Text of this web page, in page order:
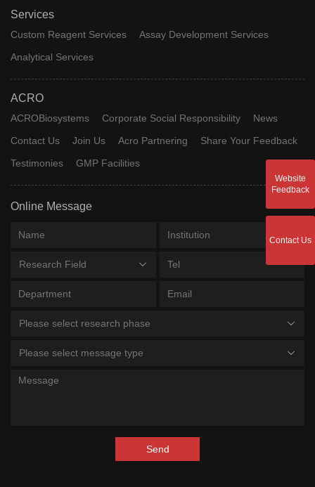
Services
Custom Reagent Services
Assay Development Services
Analytical Services
ACRO
ACROBiosystems Corporate Social Responsibility
News
Contact Us
Join Us Acro Partnering
Share Your Feedback
Testimonies
GMP Facilities
Online Message
Research Field
Please select research phase
Please select message type
Send
Website
Feedback
Contact Us